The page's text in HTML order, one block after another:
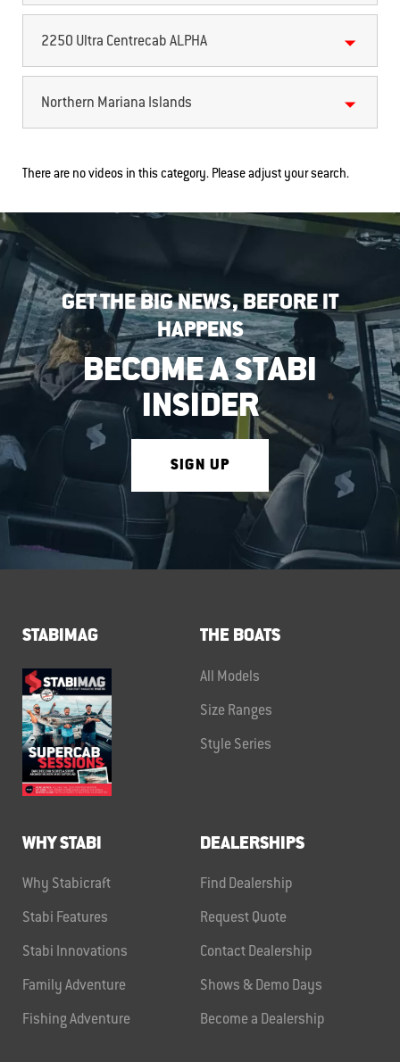
2250 Ultra Centrecab ALPHA
Northern Mariana Islands
There are no videos in this category. Please adjust your search.
GET THE BIG NEWS, BEFORE IT
HAPPENS
BECOME A STABI
INSIDER
SIGN UP
STABIMAG THE BOATS
All Models
Size Ranges
Style Series
WHY STABI
Why Stabicraft
Stabi Features
Stabi Innovations
Family Adventure
Fishing Adventure
DEALERSHIPS
Find Dealership
Request Quote
Contact Dealership
Shows & Demo Days
Become a Dealership